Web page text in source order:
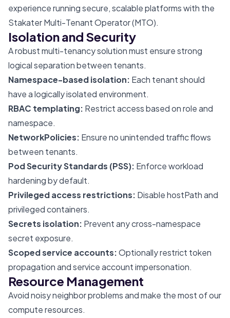
experience running secure, scalable platforms with the
Stakater Multi-Tenant Operator (MTO).
Isolation and Security
A robust multi-tenancy solution must ensure strong
logical separation between tenants.
Namespace-based isolation: Each tenant should
have a logically isolated environment.
RBAC templating: Restrict access based on role and
namespace.
NetworkPolicies: Ensure no unintended traffic flows
between tenants.
Pod Security Standards (PSS): Enforce workload
hardening by default.
Privileged access restrictions: Disable hostPath and
privileged containers.
Secrets isolation: Prevent any cross-namespace
secret exposure.
Scoped service accounts:Optionally restrict token
propagation and service account impersonation.
Resource Management
Avoid noisy neighbor problems and make the most of our
compute resources.